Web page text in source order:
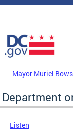
Skip to main content
DC Agency Top
Mayor Muriel
Department
Listen